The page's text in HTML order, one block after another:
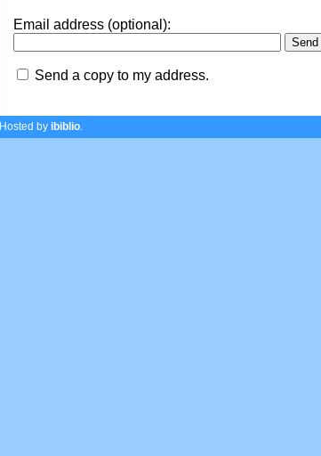
Email address (optional):
Send a copy to my address.
Hosted by ibiblio.